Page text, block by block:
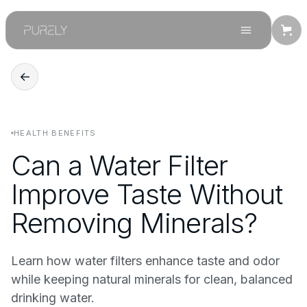
←
HEALTH BENEFITS
Can a Water Filter
Improve Taste Without
Removing Minerals?
Learn how water filters enhance taste and odor
while keeping natural minerals for clean, balanced
drinking water.